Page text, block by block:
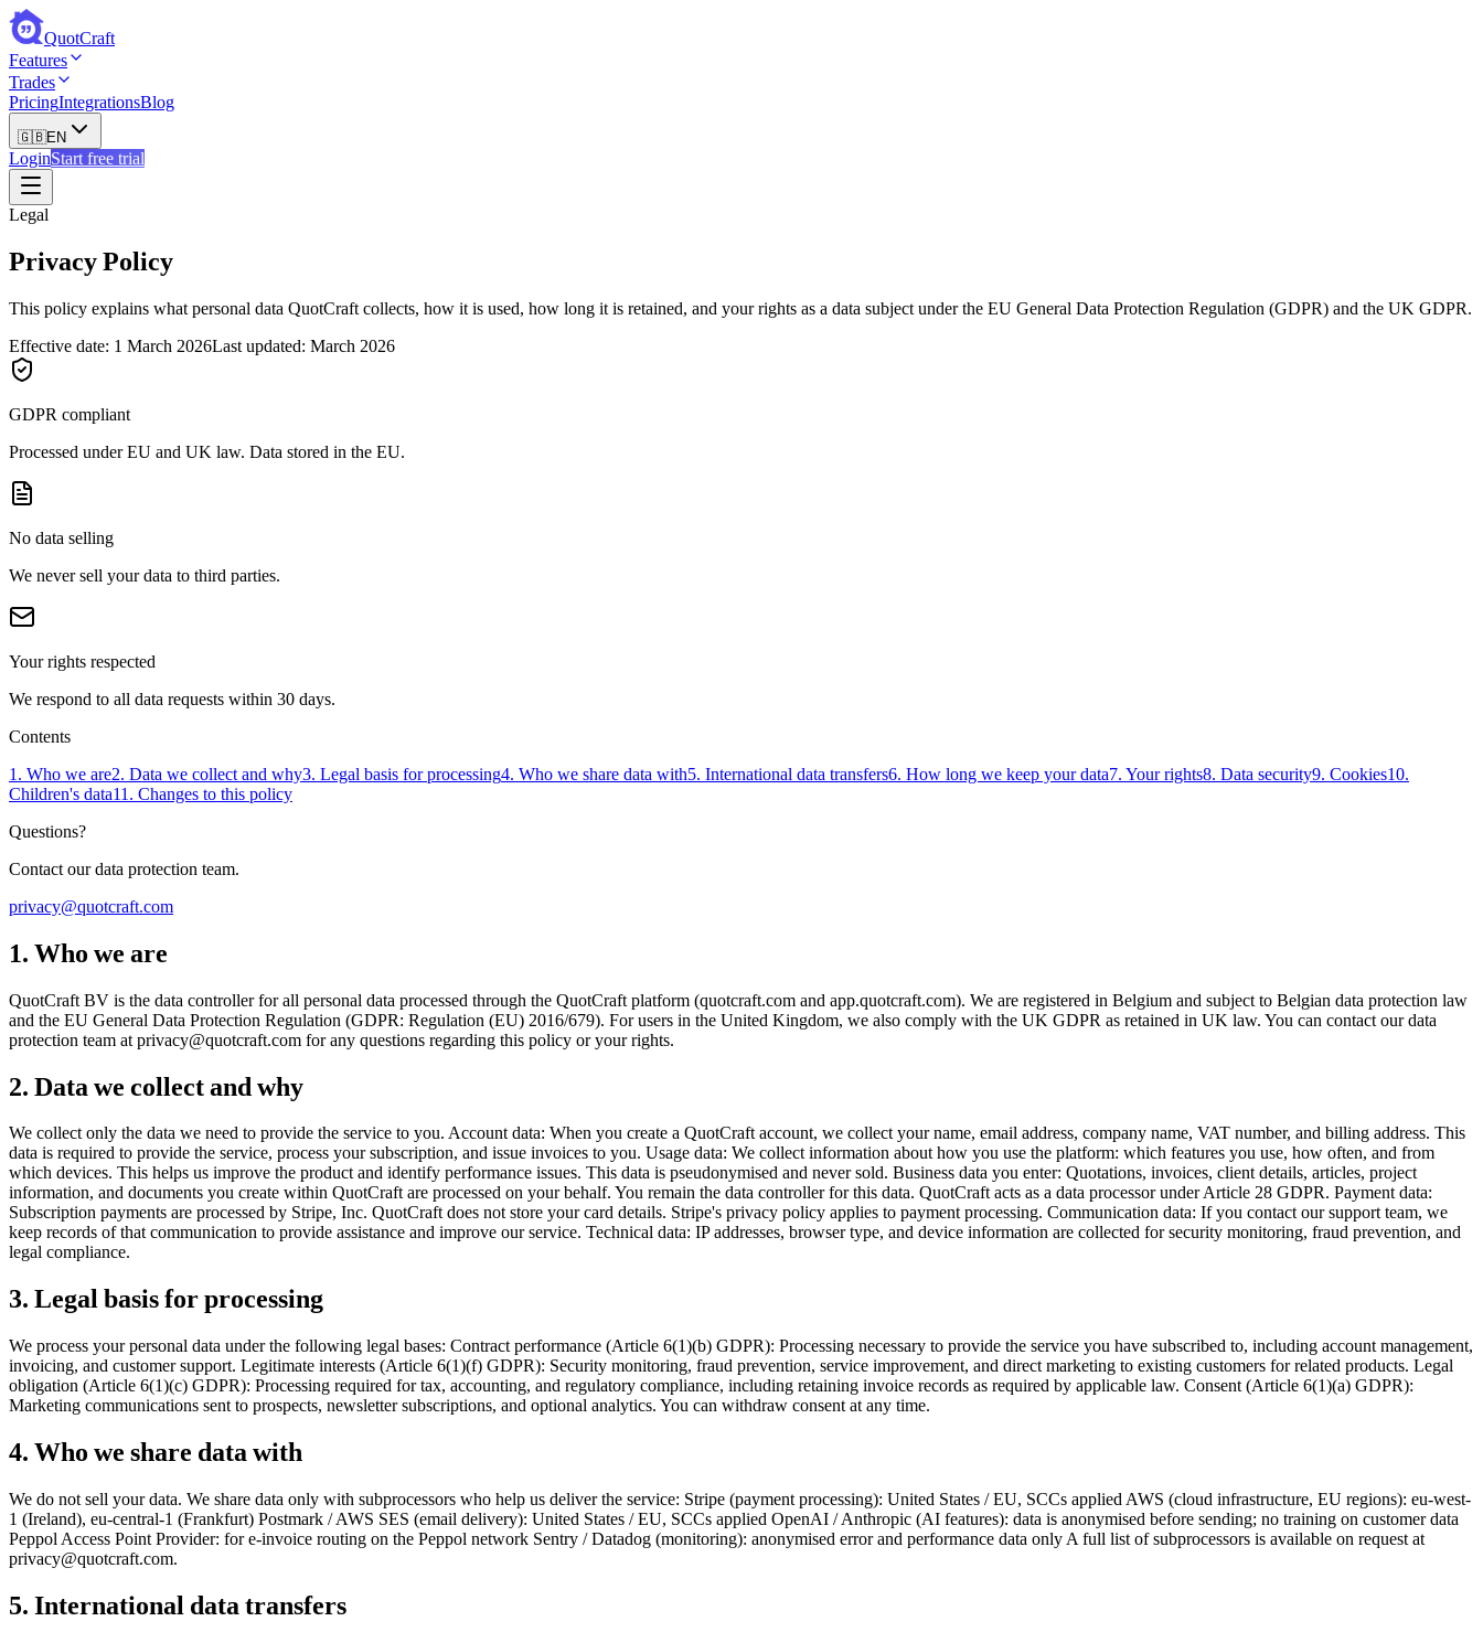
QuotCraft
Features
Trades
PricingIntegrationsBlog
🇬🇧EN
LoginStart free trial
Legal
Privacy Policy
This policy explains what personal data QuotCraft collects, how it is used, how long it is retained, and your rights as a data subject under the EU General Data Protection Regulation (GDPR) and the UK GDPR.
Effective date: 1 March 2026Last updated: March 2026
GDPR compliant
Processed under EU and UK law. Data stored in the EU.
No data selling
We never sell your data to third parties.
Your rights respected
We respond to all data requests within 30 days.
Contents
1. Who we are2. Data we collect and why3. Legal basis for processing4. Who we share data with5. International data transfers6. How long we keep your data7. Your rights8. Data security9. Cookies10.
Children's data11. Changes to this policy
Questions?
Contact our data protection team.
privacy@quotcraft.com
1. Who we are
QuotCraft BV is the data controller for all personal data processed through the QuotCraft platform (quotcraft.com and app.quotcraft.com). We are registered in Belgium and subject to Belgian data protection law
and the EU General Data Protection Regulation (GDPR: Regulation (EU) 2016/679). For users in the United Kingdom, we also comply with the UK GDPR as retained in UK law. You can contact our data
protection team at privacy@quotcraft.com for any questions regarding this policy or your rights.
2. Data we collect and why
We collect only the data we need to provide the service to you. Account data: When you create a QuotCraft account, we collect your name, email address, company name, VAT number, and billing address. This
data is required to provide the service, process your subscription, and issue invoices to you. Usage data: We collect information about how you use the platform: which features you use, how often, and from
which devices. This helps us improve the product and identify performance issues. This data is pseudonymised and never sold. Business data you enter: Quotations, invoices, client details, articles, project
information, and documents you create within QuotCraft are processed on your behalf. You remain the data controller for this data. QuotCraft acts as a data processor under Article 28 GDPR. Payment data:
Subscription payments are processed by Stripe, Inc. QuotCraft does not store your card details. Stripe's privacy policy applies to payment processing. Communication data: If you contact our support team, we
keep records of that communication to provide assistance and improve our service. Technical data: IP addresses, browser type, and device information are collected for security monitoring, fraud prevention, and
legal compliance.
3. Legal basis for processing
We process your personal data under the following legal bases: Contract performance (Article 6(1)(b) GDPR): Processing necessary to provide the service you have subscribed to, including account management,
invoicing, and customer support. Legitimate interests (Article 6(1)(f) GDPR): Security monitoring, fraud prevention, service improvement, and direct marketing to existing customers for related products. Legal
obligation (Article 6(1)(c) GDPR): Processing required for tax, accounting, and regulatory compliance, including retaining invoice records as required by applicable law. Consent (Article 6(1)(a) GDPR):
Marketing communications sent to prospects, newsletter subscriptions, and optional analytics. You can withdraw consent at any time.
4. Who we share data with
We do not sell your data. We share data only with subprocessors who help us deliver the service: Stripe (payment processing): United States / EU, SCCs applied AWS (cloud infrastructure, EU regions): eu-west-
1 (Ireland), eu-central-1 (Frankfurt) Postmark / AWS SES (email delivery): United States / EU, SCCs applied OpenAI / Anthropic (AI features): data is anonymised before sending; no training on customer data
Peppol Access Point Provider: for e-invoice routing on the Peppol network Sentry / Datadog (monitoring): anonymised error and performance data only A full list of subprocessors is available on request at
privacy@quotcraft.com.
5. International data transfers